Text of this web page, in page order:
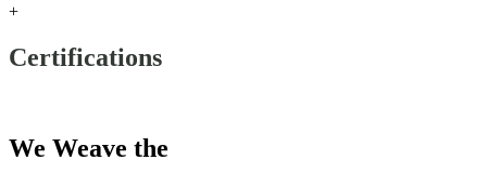
+
Certifications
We Weave the